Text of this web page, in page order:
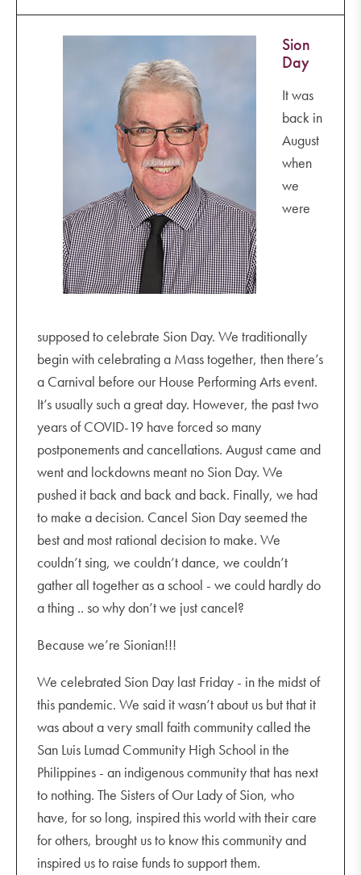
Sion
Day
It was
back in
August
when
we
were
supposed to celebrate Sion Day. We traditionally
begin with celebrating a Mass together, then there’s
a Carnival before our House Performing Arts event.
It’s usually such a great day. However, the past two
years of COVID-19 have forced so many
postponements and cancellations. August came and
went and lockdowns meant no Sion Day. We
pushed it back and back and back. Finally, we had
to make a decision. Cancel Sion Day seemed the
best and most rational decision to make. We
couldn’t sing, we couldn’t dance, we couldn’t
gather all together as a school - we could hardly do
a thing .. so why don’t we just cancel?
Because we’re Sionian!!!
We celebrated Sion Day last Friday - in the midst of
this pandemic. We said it wasn’t about us but that it
was about a very small faith community called the
San Luis Lumad Community High School in the
Philippines - an indigenous community that has next
to nothing. The Sisters of Our Lady of Sion, who
have, for so long, inspired this world with their care
for others, brought us to know this community and
inspired us to raise funds to support them.